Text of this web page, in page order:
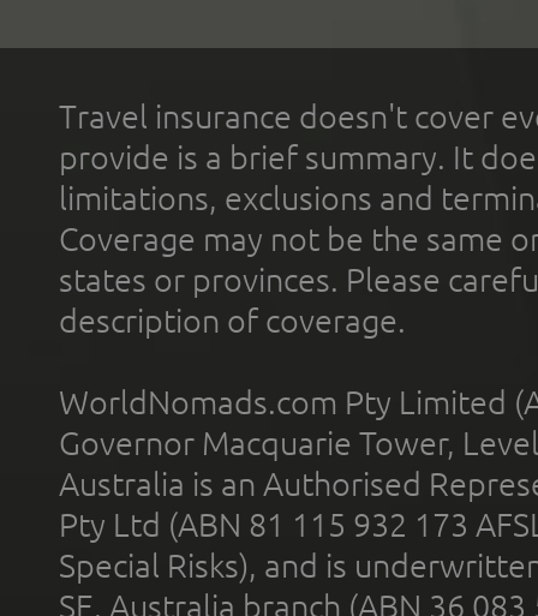
Travel insurance doesn't cover
provide is a brief summary. It
limitations, exclusions and
Coverage may not be the same
states or provinces. Please
description of coverage.
WorldNomads.com Pty Limited
Governor Macquarie Tower,
Australia is an Authorised
Pty Ltd (ABN 81 115 932 173
Special Risks), and is
SE, Australia branch (ABN 36